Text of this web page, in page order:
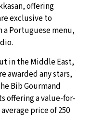
offering
exclusive to
a Portuguese menu,
in the Middle East,
awarded any stars,
Bib Gourmand
offering a value-for-
price of 250